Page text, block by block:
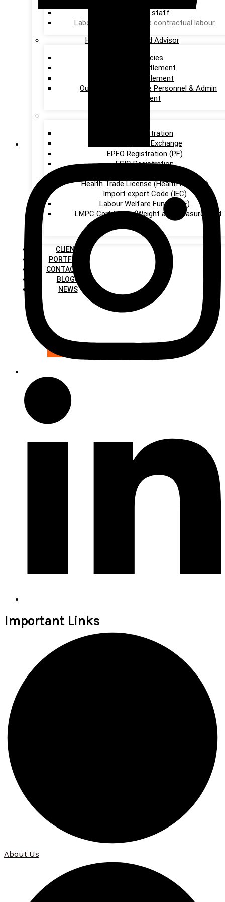
Providing staff
Labour on project base contractual labour
HR Consultants and Advisor
HR Policies
Wages Settlement
Union Settlement
Outsourcing of entire Personnel & Admin
Department
DSC Registration
Employment Exchange
EPFO Registration (PF)
ESIC Registration
Health Trade License (Health Permits)
Import export Code (IEC)
Labour Welfare Fund (LWF)
LMPC Certificate (Weight and Measurement
CLIENT
PORTFOLIO
CONTACT US
BLOGS
NEWS
Important Links
About Us